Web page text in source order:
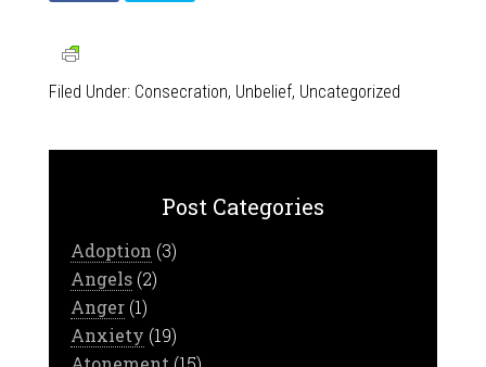
Filed Under: Consecration, Unbelief, Uncategorized
Post Categories
Adoption (3)
Angels(2)
Anger(1)
Anxiety (19)